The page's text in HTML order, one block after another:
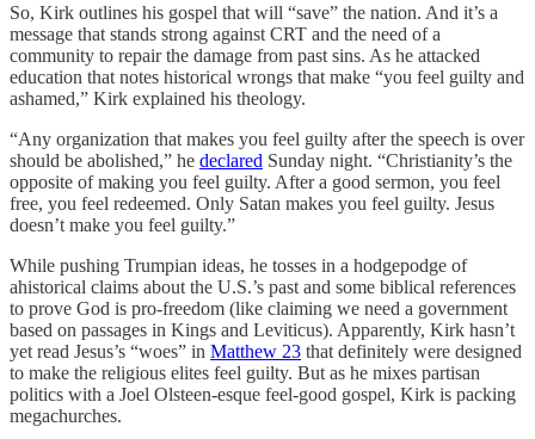
So, Kirk outlines his gospel that will “save” the nation. And it’s a
message that stands strong against CRT and the need of a
community to repair the damage from past sins. As he attacked
education that notes historical wrongs that make “you feel guilty and
ashamed,” Kirk explained his theology.
“Any organization that makes you feel guilty after the speech is over
should be abolished,” he declared Sunday night. “Christianity’s the
opposite of making you feel guilty. After a good sermon, you feel
free, you feel redeemed. Only Satan makes you feel guilty. Jesus
doesn’t make you feel guilty.”
While pushing Trumpian ideas, he tosses in a hodgepodge of
ahistorical claims about the U.S.’s past and some biblical references
to prove God is pro-freedom (like claiming we need a government
based on passages in Kings and Leviticus). Apparently, Kirk hasn’t
yet read Jesus’s “woes” in Matthew 23 that definitely were designed
to make the religious elites feel guilty. But as he mixes partisan
politics with a Joel Olsteen-esque feel-good gospel, Kirk is packing
megachurches.